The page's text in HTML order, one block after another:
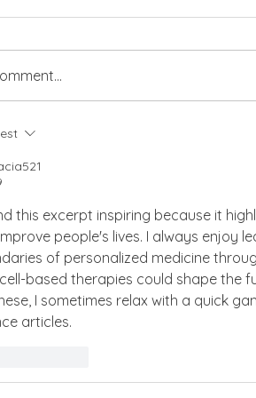
Wealth Through
Henson
this excerpt inspiring because it
people's lives. I always enjoy
of personalized medicine
based therapies could shape the
I sometimes relax with a quick
articles.